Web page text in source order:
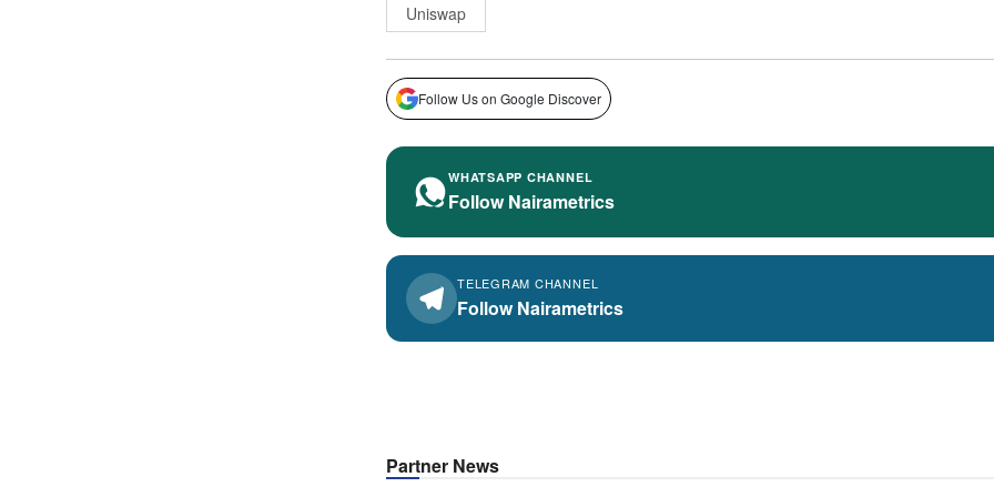
Uniswap
Follow Us on Google Discover
WHATSAPP CHANNEL
Follow Nairametrics
TELEGRAM CHANNEL
Follow Nairametrics